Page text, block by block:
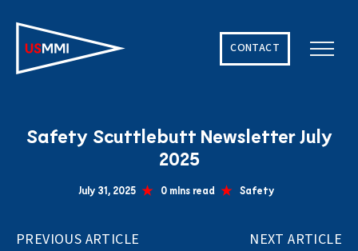
CONTACT
Safety Scuttlebutt Newsletter July
2025
July 31, 2025 0 mins read Safety
PREVIOUS ARTICLE NEXT ARTICLE